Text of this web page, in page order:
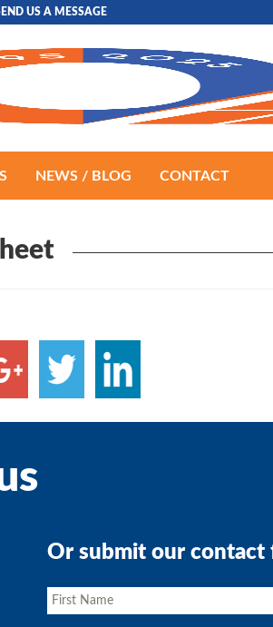
US A MESSAGE
NEWS / BLOG CONTACT
Or submit our contact